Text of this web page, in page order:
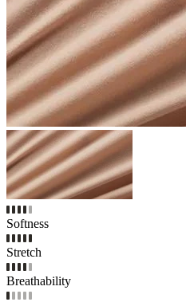
Softness
Stretch
Breathability